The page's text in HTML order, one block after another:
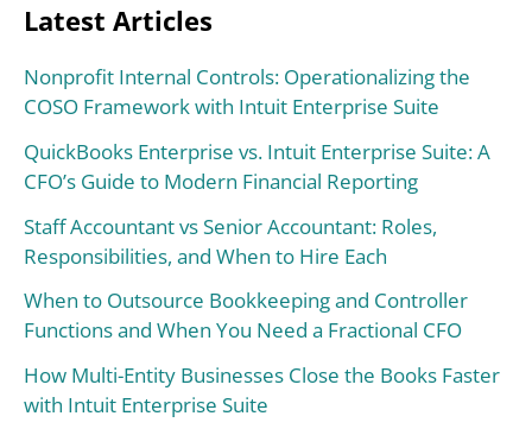
Latest Articles
Nonprofit Internal Controls: Operationalizing the
COSO Framework with Intuit Enterprise Suite
QuickBooks Enterprise vs. Intuit Enterprise Suite: A
CFO’s Guide to Modern Financial Reporting
Staff Accountant vs Senior Accountant: Roles,
Responsibilities, and When to Hire Each
When to Outsource Bookkeeping and Controller
Functions and When You Need a Fractional CFO
How Multi-Entity Businesses Close the Books Faster
with Intuit Enterprise Suite